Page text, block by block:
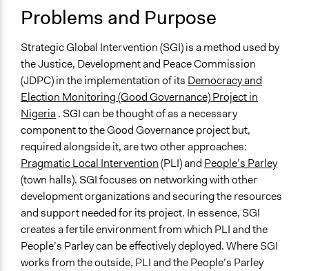
Typical Purpose
Deliver goods & services
Develop the civic capacities of individuals, communities,
and/or civil society organizations
Make, influence, or challenge decisions of private
organizations
Spectrum of Public Participation
Collaborate
Links
http://www.jdpcibadan.org/index.php/programmes/
human-rights/democracy-governance
http://www.jdpcijebuode.org/
Open to All or Limited to Some?
Open to All With Special Effort to Recruit Some Groups
Problems and Purpose
Strategic Global Intervention (SGI) is a method used by
the Justice, Development and Peace Commission
(JDPC) in the implementation of its Democracy and
Election Monitoring (Good Governance) Project in
Nigeria. SGI can be thought of as a necessary
component to the Good Governance project but,
required alongside it, are two other approaches:
Pragmatic Local Intervention(PLI) and People’s Parley
(town halls). SGI focuses on networking with other
development organizations and securing the resources
and support needed for its project. In essence, SGI
creates a fertile environment from which PLI and the
People’s Parley can be effectively deployed. Where SGI
works from the outside, PLI and the People’s Parley